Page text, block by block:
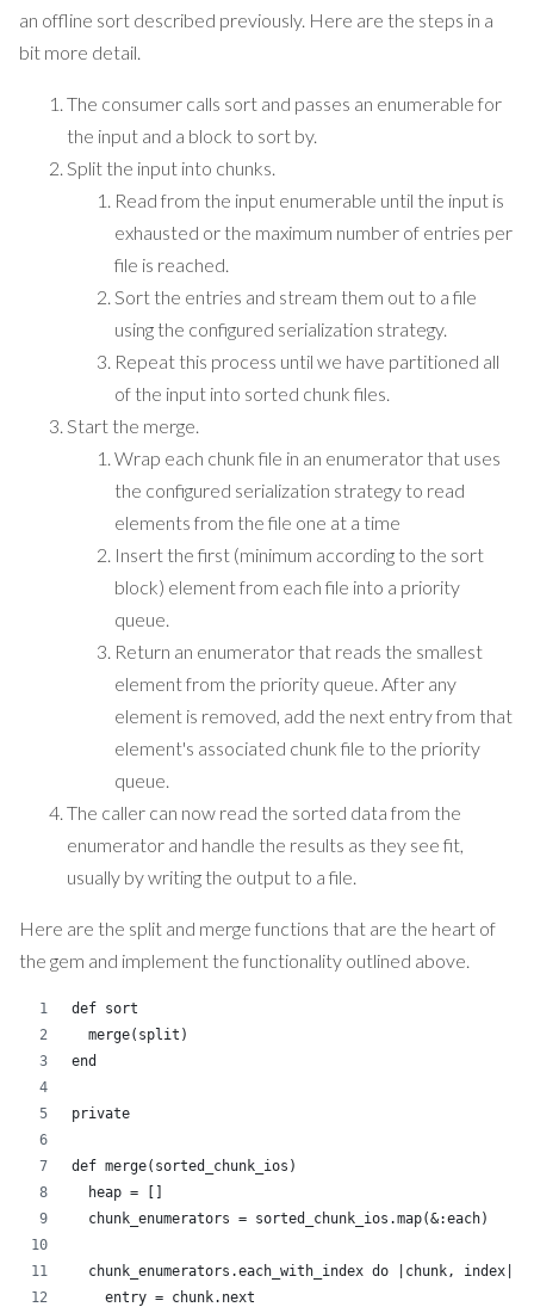
an offline sort described previously. Here are the steps in a
bit more detail.
The consumer calls sort and passes an enumerable for
the input and a block to sort by.
Split the input into chunks.
Read from the input enumerable until the input is
exhausted or the maximum number of entries per
file is reached.
Sort the entries and stream them out to a file
using the configured serialization strategy.
Repeat this process until we have partitioned all
of the input into sorted chunk files.
Start the merge.
Wrap each chunk file in an enumerator that uses
the configured serialization strategy to read
elements from the file one at a time
Insert the first (minimum according to the sort
block) element from each file into a priority
queue.
Return an enumerator that reads the smallest
element from the priority queue. After any
element is removed, add the next entry from that
element's associated chunk file to the priority
queue.
The caller can now read the sorted data from the
enumerator and handle the results as they see fit,
usually by writing the output to a file.
Here are the split and merge functions that are the heart of
the gem and implement the functionality outlined above.
def sort
  merge(split)
end
private
def merge(sorted_chunk_ios)
  heap = []
  chunk_enumerators = sorted_chunk_ios.map(&:each)
  chunk_enumerators.each_with_index do |chunk, index|
    entry = chunk.next